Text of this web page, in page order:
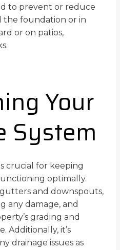
to prevent or reduce
the foundation or in
or on patios,
Your
System
crucial for keeping
optimally.
and downspouts,
any damage, and
grading and
Additionally, it’s
drainage issues as